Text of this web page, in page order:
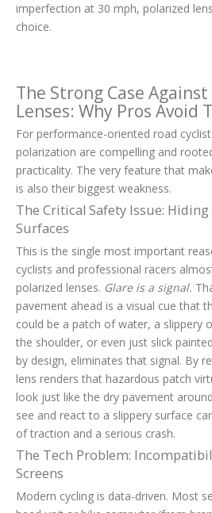
imperfection at 30 mph, polarized
choice.
The Strong Case
Lenses: Why Pros Avoid
For performance-oriented road
polarization are compelling and
practicality. The very feature that
is also their biggest weakness.
The Critical Safety Issue:
Surfaces
This is the single most important
cyclists and professional racers
polarized lenses. Glare is a signal.
pavement ahead is a visual cue that
could be a patch of water, a slippery
the shoulder, or even just slick
by design, eliminates that signal. By
lens renders that hazardous patch
look just like the dry pavement
see and react to a slippery surface
of traction and a serious crash.
The Tech Problem:
Screens
Modern cycling is data-driven. Most